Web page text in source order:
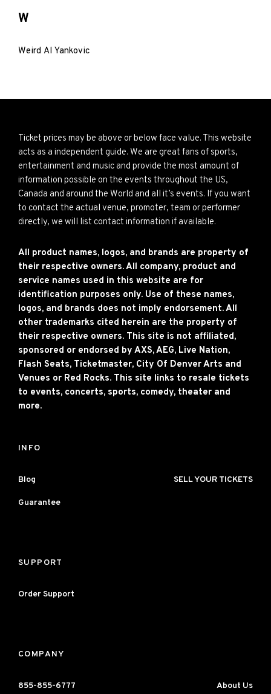
W
Weird Al Yankovic
Ticket prices may be above or below face value. This website
acts as a independent guide. We are great fans of sports,
entertainment and music and provide the most amount of
information possible on the events throughout the US,
Canada and around the World and all it’s events. If you want
to contact the actual venue, promoter, team or performer
directly, we will list contact information if available.
All product names, logos, and brands are property of
their respective owners. All company, product and
service names used in this website are for
identification purposes only. Use of these names,
logos, and brands does not imply endorsement. All
other trademarks cited herein are the property of
their respective owners. This site is not affiliated,
sponsored or endorsed by AXS, AEG, Live Nation,
Flash Seats, Ticketmaster, City Of Denver Arts and
Venues or Red Rocks. This site links to resale tickets
to events, concerts, sports, comedy, theater and
more.
INFO
Blog SELL YOUR TICKETS
Guarantee
SUPPORT
Order Support
COMPANY
855-855-6777 About Us